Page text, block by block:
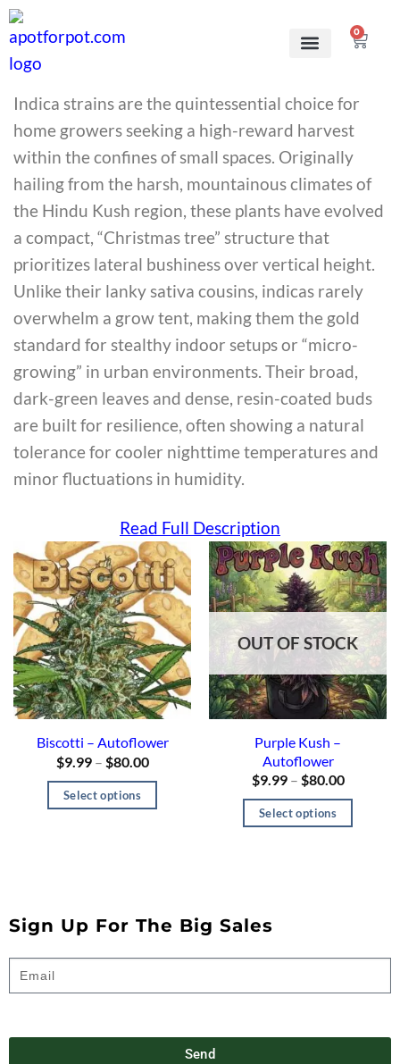
0
Indica strains are the quintessential choice for
home growers seeking a high-reward harvest
within the confines of small spaces. Originally
hailing from the harsh, mountainous climates of
the Hindu Kush region, these plants have evolved
a compact, “Christmas tree” structure that
prioritizes lateral bushiness over vertical height.
Unlike their lanky sativa cousins, indicas rarely
overwhelm a grow tent, making them the gold
standard for stealthy indoor setups or “micro-
growing” in urban environments. Their broad,
dark-green leaves and dense, resin-coated buds
are built for resilience, often showing a natural
tolerance for cooler nighttime temperatures and
minor fluctuations in humidity.
Read Full Description
Biscotti – Autoflower
$9.99 – $80.00
Select options
OUT OF STOCK
Purple Kush –
Autoflower
$9.99 – $80.00
Select options
Sign Up For The Big Sales
Send